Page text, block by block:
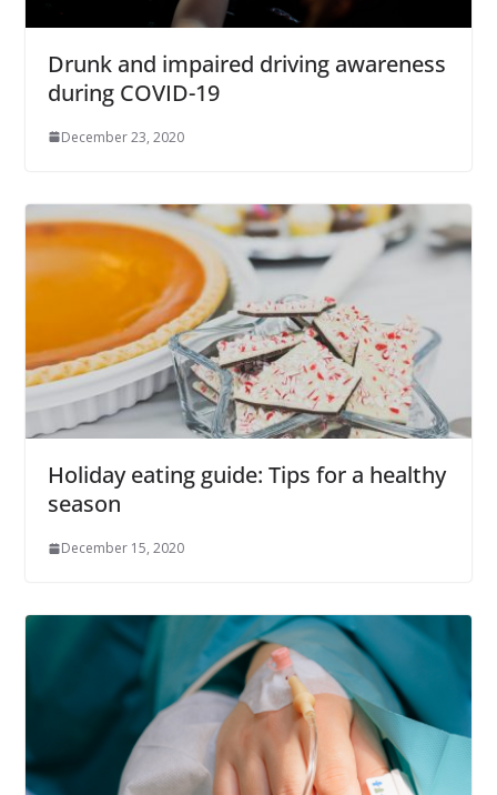
Drunk and impaired driving awareness
during COVID-19
December 23, 2020
Holiday eating guide: Tips for a healthy
season
December 15, 2020